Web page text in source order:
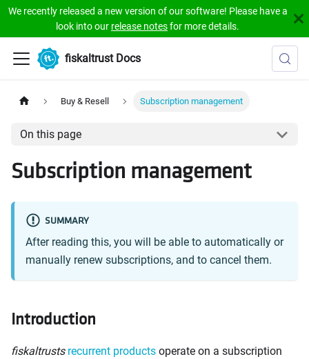
We recently released a new version of our software! Please have a
look into our release notesfor more details.
fiskaltrust Docs
Buy & Resell Subscription management
On this page
Subscription management
SUMMARY
After reading this, you will be able to automatically or
manually renew subscriptions, and to cancel them.
Introduction
fiskaltrusts recurrent products operate on a subscription